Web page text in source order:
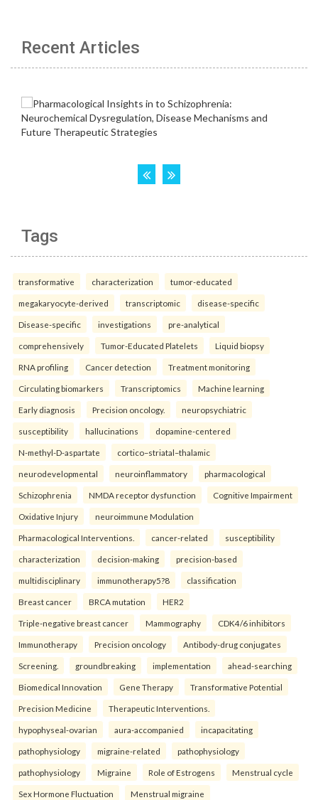
Recent Articles
Tags
transformative characterization tumor-educated
megakaryocyte-derived transcriptomic disease-specific
Disease-specific investigations pre-analytical
comprehensively Tumor-Educated Platelets Liquid biopsy
RNA profiling Cancer detection Treatment monitoring
Circulating biomarkers Transcriptomics Machine learning
Early diagnosis Precision oncology. neuropsychiatric
susceptibility hallucinations dopamine-centered
N-methyl-D-aspartate cortico–striatal–thalamic
neurodevelopmental neuroinflammatory pharmacological
Schizophrenia NMDA receptor dysfunction Cognitive Impairment
Oxidative Injury neuroimmune Modulation
Pharmacological Interventions. cancer-related susceptibility
characterization decision-making precision-based
multidisciplinary immunotherapy5?8 classification
Breast cancer BRCA mutation HER2
Triple-negative breast cancer Mammography CDK4/6 inhibitors
Immunotherapy Precision oncology Antibody-drug conjugates
Screening. groundbreaking implementation ahead-searching
Biomedical Innovation Gene Therapy Transformative Potential
Precision Medicine Therapeutic Interventions.
hypophyseal-ovarian aura-accompanied incapacitating
pathophysiology migraine-related pathophysiology
pathophysiology Migraine Role of Estrogens Menstrual cycle
Sex Hormone Fluctuation Menstrual migraine